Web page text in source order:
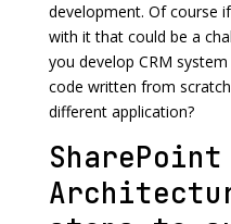
development. Of course
with it that could be a
you develop CRM
code written from
different application?